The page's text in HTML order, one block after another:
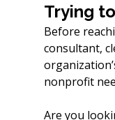
Trying
Before
consultant,
nonprofit
Are you